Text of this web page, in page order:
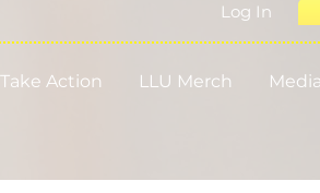
Log In
Take Action LLU Merch Media